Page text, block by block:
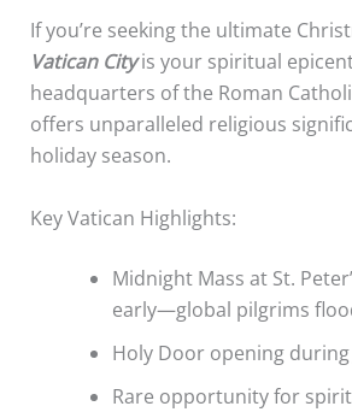
If you’re seeking the ultimate
Vatican Cityis your spiritual
headquarters of the Roman
offers unparalleled religious
holiday season.
Key Vatican Highlights:
Midnight Mass at St.
early—global pilgrims
Holy Door opening during
Rare opportunity for